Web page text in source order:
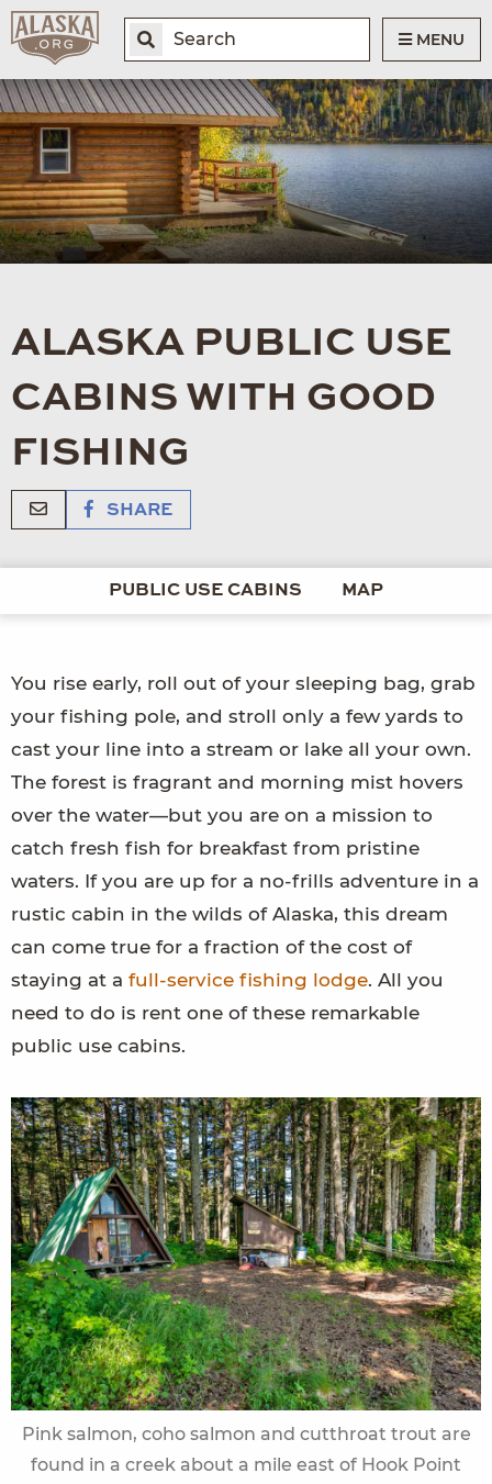
MENU
ALASKA PUBLIC USE
CABINS WITH GOOD
FISHING
SHARE
PUBLIC USE CABINS MAP
You rise early, roll out of your sleeping bag, grab
your fishing pole, and stroll only a few yards to
cast your line into a stream or lake all your own.
The forest is fragrant and morning mist hovers
over the water—but you are on a mission to
catch fresh fish for breakfast from pristine
waters. If you are up for a no-frills adventure in a
rustic cabin in the wilds of Alaska, this dream
can come true for a fraction of the cost of
staying at a full-service fishing lodge. All you
need to do is rent one of these remarkable
public use cabins.
Pink salmon, coho salmon and cutthroat trout are
found in a creek about a mile east of Hook Point